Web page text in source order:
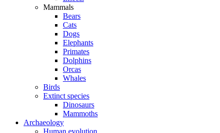
Mammals
Bears
Cats
Dogs
Elephants
Primates
Dolphins
Orcas
Whales
Birds
Extinct species
Dinosaurs
Mammoths
Archaeology
Human evolution